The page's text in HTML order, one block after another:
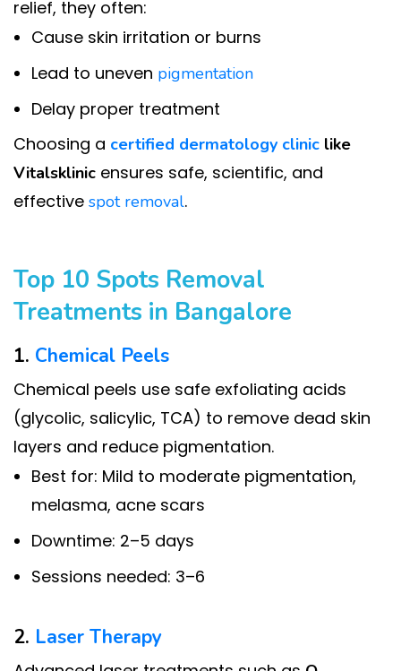
relief, they often:
Cause skin irritation or burns
Lead to uneven pigmentation
Delay proper treatment
Choosing a certified dermatology clinic like
Vitalsklinic ensures safe, scientific, and
effective spot removal.
Top 10 Spots Removal
Treatments in Bangalore
1. Chemical Peels
Chemical peels use safe exfoliating acids
(glycolic, salicylic, TCA) to remove dead skin
layers and reduce pigmentation.
Best for: Mild to moderate pigmentation,
melasma, acne scars
Downtime: 2–5 days
Sessions needed: 3–6
2. Laser Therapy